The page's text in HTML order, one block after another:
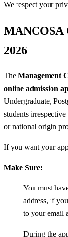
We respect your
MANCOSA
2026
The Management
online admission
Undergraduate,
students
or national origin
If you want your
Make Sure:
You must
address, if
to your email
During the